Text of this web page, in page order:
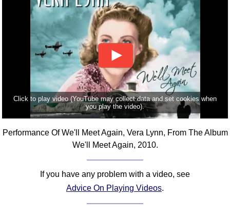
Click to play video (YouTube may collect data and set cookies when
you play the video).
Performance Of We'll Meet Again, Vera Lynn, From The Album
We'll Meet Again, 2010.
If you have any problem with a video, see
Advice On Playing Videos.
Resources
Search This Site
Copy Links
Please Donate